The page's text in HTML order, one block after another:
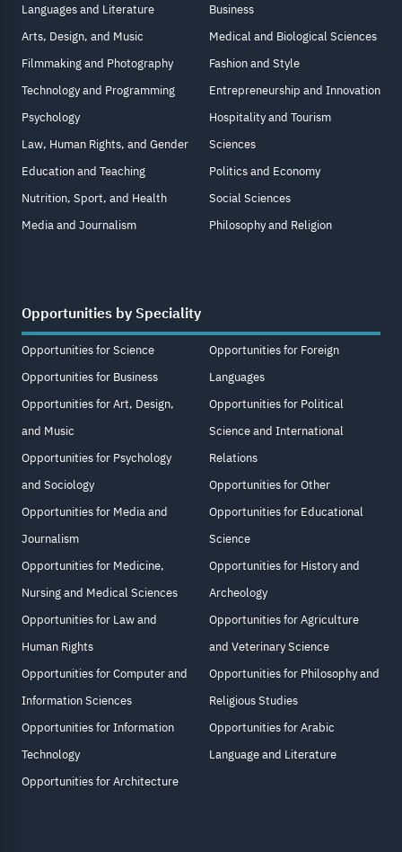
Languages and Literature
Arts, Design, and Music
Filmmaking and Photography
Technology and Programming
Psychology
Law, Human Rights, and Gender
Education and Teaching
Nutrition, Sport, and Health
Media and Journalism
Business
Medical and Biological Sciences
Fashion and Style
Entrepreneurship and Innovation
Hospitality and Tourism
Sciences
Politics and Economy
Social Sciences
Philosophy and Religion
Opportunities by Speciality
Opportunities for Science
Opportunities for Business
Opportunities for Art, Design,
and Music
Opportunities for Psychology
and Sociology
Opportunities for Media and
Journalism
Opportunities for Medicine,
Nursing and Medical Sciences
Opportunities for Law and
Human Rights
Opportunities for Computer and
Information Sciences
Opportunities for Information
Technology
Opportunities for Architecture
Opportunities for Foreign
Languages
Opportunities for Political
Science and International
Relations
Opportunities for Other
Opportunities for Educational
Science
Opportunities for History and
Archeology
Opportunities for Agriculture
and Veterinary Science
Opportunities for Philosophy and
Religious Studies
Opportunities for Arabic
Language and Literature